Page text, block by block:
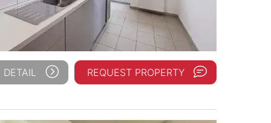
REQUEST PROPERTY